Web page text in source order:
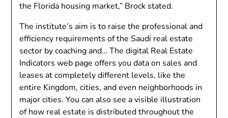
the Florida housing market,” Brock stated.
The institute’s aim is to raise the professional and
efficiency requirements of the Saudi real estate
sector by coaching and… The digital Real Estate
Indicators web page offers you data on sales and
leases at completely different levels, like the
entire Kingdom, cities, and even neighborhoods in
major cities. You can also see a visible illustration
of how real estate is distributed throughout the